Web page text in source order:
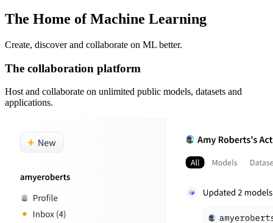
The Home of Machine Learning
Create, discover and collaborate on ML better.
The collaboration platform
Host and collaborate on unlimited public models, datasets and
applications.